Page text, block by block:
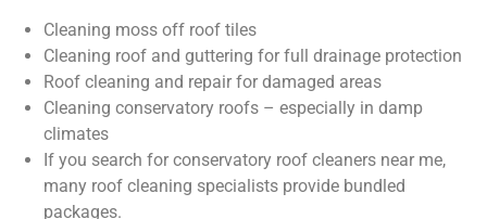
Cleaning moss off roof tiles
Cleaning roof and guttering for full drainage protection
Roof cleaning and repair for damaged areas
Cleaning conservatory roofs – especially in damp
climates
If you search for conservatory roof cleaners near me,
many roof cleaning specialists provide bundled
packages.